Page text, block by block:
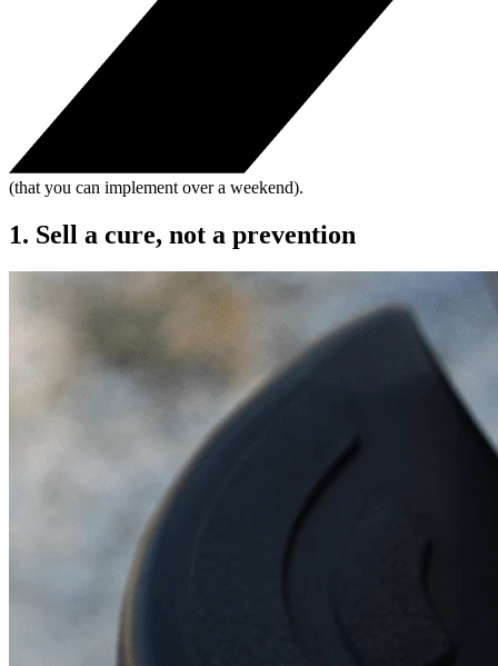
(that you can implement over a weekend).
1. Sell a cure, not a prevention